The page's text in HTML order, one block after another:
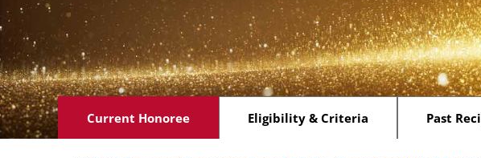
Current Honoree Eligibility & Criteria Past